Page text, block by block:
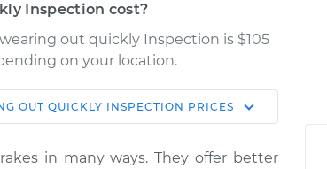
Inspection cost?
out quickly Inspection is $105
on your location.
Estimate
Shop/Dealer
OUT QUICKLY INSPECTION PRICES
in many ways. They offer better